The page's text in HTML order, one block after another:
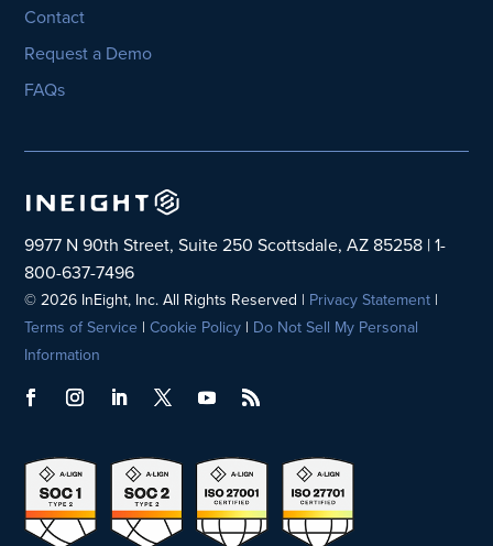
Contact
Request a Demo
FAQs
9977 N 90th Street, Suite 250 Scottsdale, AZ 85258 | 1-
800-637-7496
© 2026 InEight, Inc. All Rights Reserved | Privacy Statement |
Terms of Service |Cookie Policy | Do Not Sell My Personal
Information